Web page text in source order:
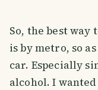
So, the best way
is by metro, so
car. Especially
alcohol. I